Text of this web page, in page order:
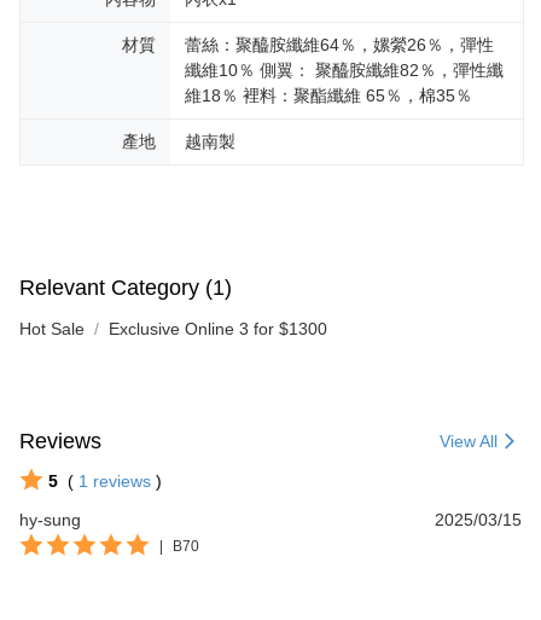
材質
蕾絲：聚醯胺纖維64％，嫘縈26％，彈性
纖維10％ 側翼： 聚醯胺纖維82％，彈性纖
維18％ 裡料：聚酯纖維 65％，棉35％
產地 越南製
Relevant Category (1)
Hot Sale Exclusive Online 3 for $1300
Reviews View All
5 ( 1 reviews )
hy-sung
2025/03/15
B70